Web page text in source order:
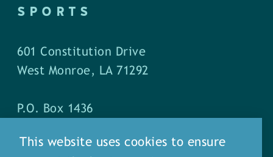
SPORTS
601 Constitution Drive
West Monroe, LA 71292
P.O. Box 1436
This website uses cookies to ensure